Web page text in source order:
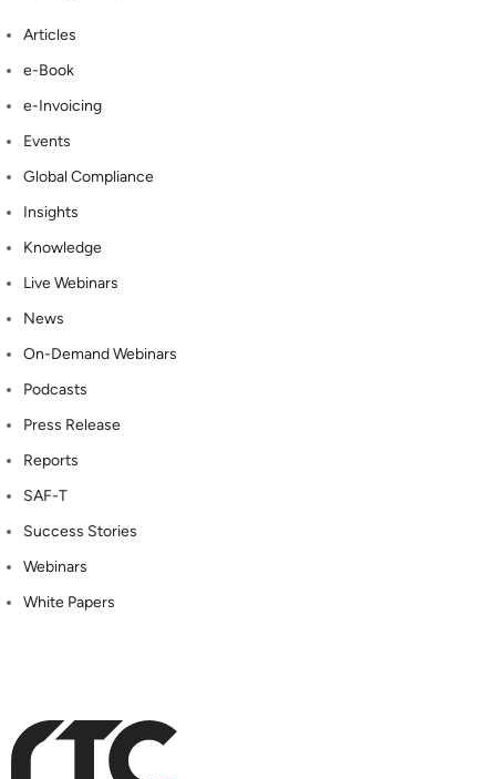
Articles
e-Book
e-Invoicing
Events
Global Compliance
Insights
Knowledge
Live Webinars
News
On-Demand Webinars
Podcasts
Press Release
Reports
SAF-T
Success Stories
Webinars
White Papers